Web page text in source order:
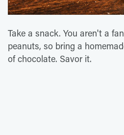
Take a snack. You aren't a
peanuts, so bring a
of chocolate. Savor it.